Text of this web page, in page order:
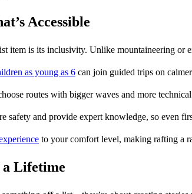
Accessible
item is its inclusivity. Unlike mountaineering or
as young as 6 can join guided trips on
routes with bigger waves and more
safety and provide expert knowledge, so even
to your comfort level, making rafting a
a Lifetime